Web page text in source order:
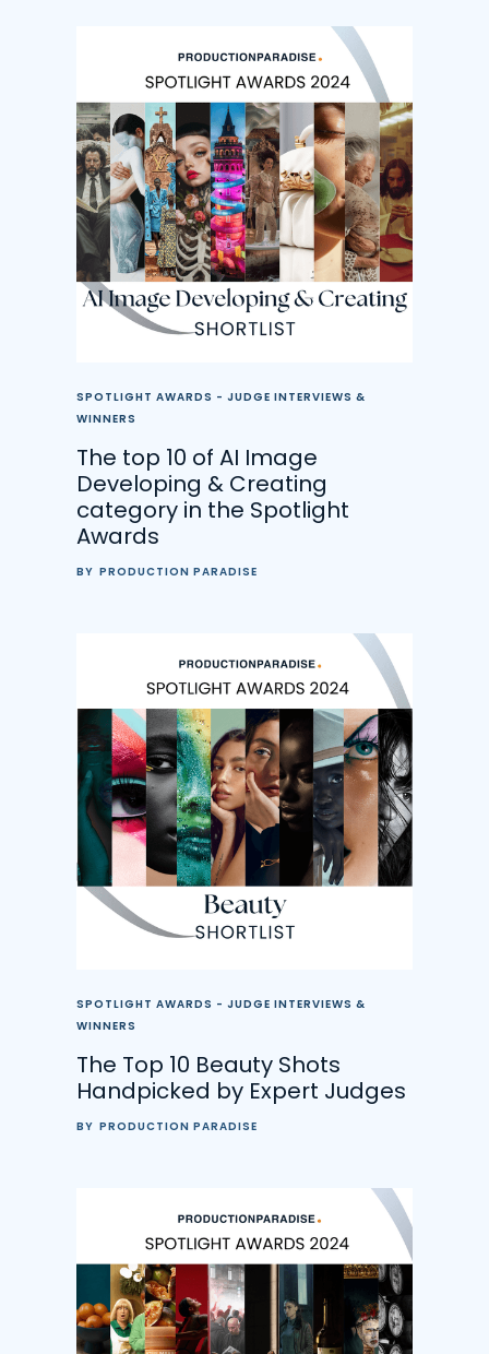
SPOTLIGHT AWARDS - JUDGE INTERVIEWS &
WINNERS
The top 10 of AI Image
Developing & Creating
category in the Spotlight
Awards
BY PRODUCTION PARADISE
SPOTLIGHT AWARDS - JUDGE INTERVIEWS &
WINNERS
The Top 10 Beauty Shots
Handpicked by Expert Judges
BY PRODUCTION PARADISE